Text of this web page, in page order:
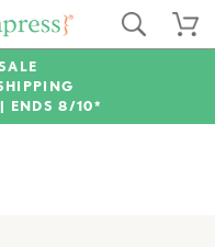
ENDS 8/10*